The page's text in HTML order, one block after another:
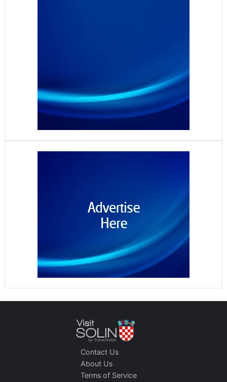
Contact Us
About Us
Terms of Service